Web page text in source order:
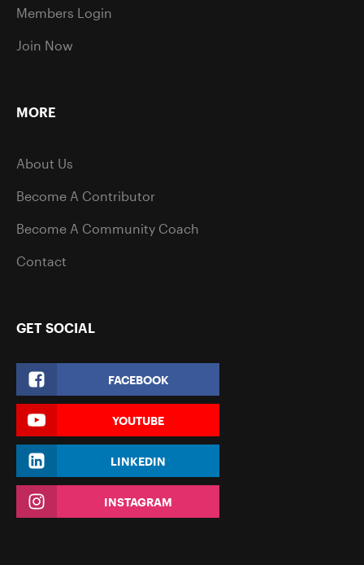
Members Login
Join Now
MORE
About Us
Become A Contributor
Become A Community Coach
Contact
GET SOCIAL
FACEBOOK
YOUTUBE
LINKEDIN
INSTAGRAM